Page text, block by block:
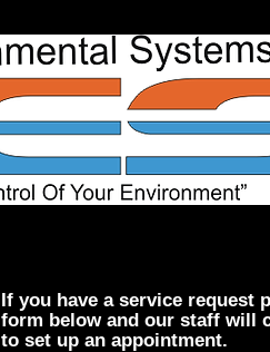
If you have a service request
form below and our staff will
to set up an appointment.